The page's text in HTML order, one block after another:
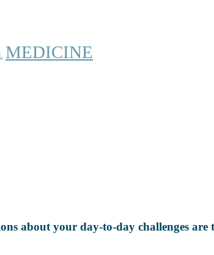
MEDICINE
about your day-to-day challenges are